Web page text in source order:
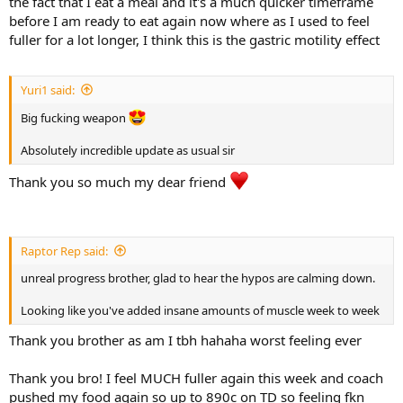
and reallocating it across the split. Recovery is excellent, joints feel
good, and output in the gym is high session to session.
allocation changes, and focus areas shortly.
Here are my pics from this morning at a fasted weight of 129.9kg.
Yet to have my call with my coach so if there's any updates I'll fill in
food bump it's unlikely to be any push in food or if it is it might be a
285 g protein
850 g carbs (+35)
Non-Training Day (NTD):
680 g carbs (+40)
65 g fats (+5)
Digestion has been solid and appetite remains extremely high.
give my body a short break, particularly given we were consistently
experiencing naturally induced post-training hypos. I believe these
were driven by training intensity combined with very high post-
high, super fast clearance and just indicative of the degree of insulin
sensitivity.
before I am ready to eat again now where as I used to feel
fuller for a lot longer, I think this is the gastric motility effect
Yuri1 said:
Big fucking weapon
Absolutely incredible update as usual sir
Thank you so much my dear friend
Raptor Rep said:
unreal progress brother, glad to hear the hypos are calming down.
Looking like you've added insane amounts of muscle week to week
Thank you brother as am I tbh hahaha worst feeling ever
Thank you bro! I feel MUCH fuller again this week and coach
pushed my food again so up to 890c on TD so feeling fkn